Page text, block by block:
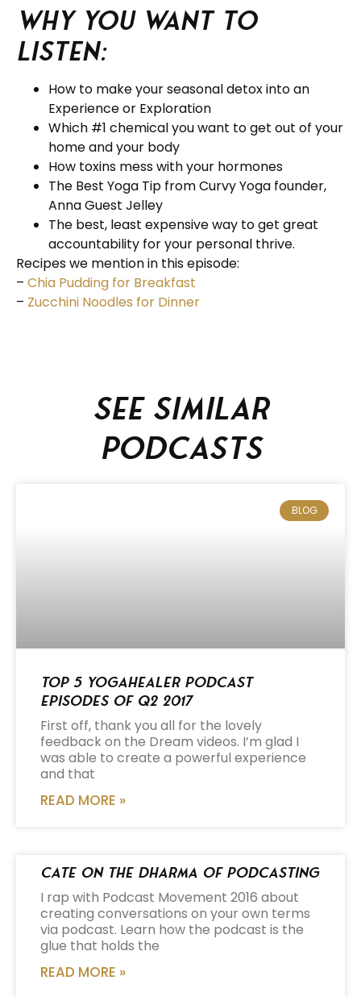
Why you want to
listen:
How to make your seasonal detox into an
Experience or Exploration
Which #1 chemical you want to get out of your
home and your body
How toxins mess with your hormones
The Best Yoga Tip from Curvy Yoga founder,
Anna Guest Jelley
The best, least expensive way to get great
accountability for your personal thrive.
Recipes we mention in this episode:
– Chia Pudding for Breakfast
– Zucchini Noodles for Dinner
See similar
podcasts
BLOG
Top 5 Yogahealer Podcast
Episodes of Q2 2017
First off, thank you all for the lovely
feedback on the Dream videos. I’m glad I
was able to create a powerful experience
and that
READ MORE »
Cate on the Dharma of Podcasting
I rap with Podcast Movement 2016 about
creating conversations on your own terms
via podcast. Learn how the podcast is the
glue that holds the
READ MORE »